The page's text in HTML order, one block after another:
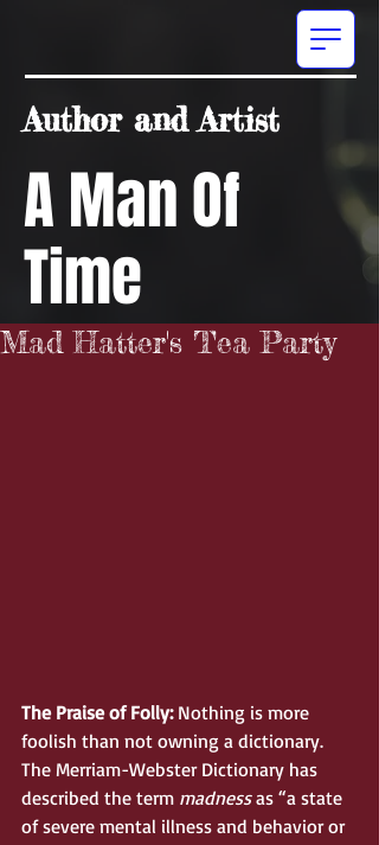
A Man Of
Time
Author and Artist
Mad Hatter's Tea Party
The Praise of Folly: Nothing is more
foolish than not owning a dictionary.
The Merriam-Webster Dictionary has
described the term madness as “a state
of severe mental illness and behavior or